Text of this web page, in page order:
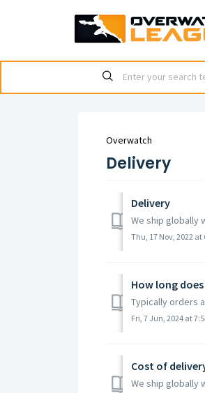
Overwatch
Delivery
Delivery
We ship globally
Thu, 17 Nov, 2022 at
How long
Typically orders
Fri, 7 Jun, 2024 at
Cost of
We ship globally